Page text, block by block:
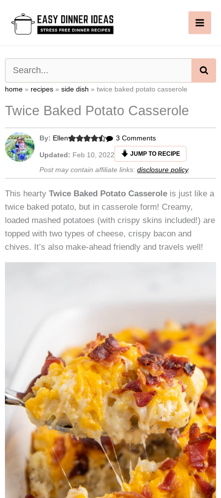
content
home » recipes » side dish » twice baked potato casserole
Twice Baked Potato Casserole
By: Ellen 3 Commentson
Twice
Baked
Potato
Updated: Feb 10, 2022 JUMP TO RECIPE
Post may contain affiliate links:disclosure policy.
This hearty Twice Baked Potato Casserole is just like a
twice baked potato, but in casserole form! Creamy,
loaded mashed potatoes (with crispy skins included!) are
topped with two types of cheese, crispy bacon and
chives. It’s also make-ahead friendly and travels well!